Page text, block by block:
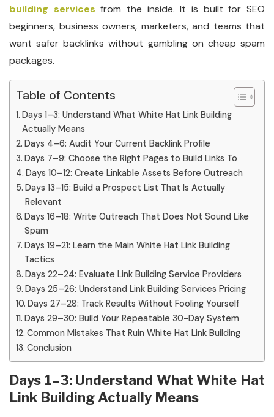
building services from the inside. It is built for SEO
beginners, business owners, marketers, and teams that
want safer backlinks without gambling on cheap spam
packages.
Table of Contents
Days 1–3: Understand What White Hat Link Building
Actually Means
Days 4–6: Audit Your Current Backlink Profile
Days 7–9: Choose the Right Pages to Build Links To
Days 10–12: Create Linkable Assets Before Outreach
Days 13–15: Build a Prospect List That Is Actually
Relevant
Days 16–18: Write Outreach That Does Not Sound Like
Spam
Days 19–21: Learn the Main White Hat Link Building
Tactics
Days 22–24: Evaluate Link Building Service Providers
Days 25–26: Understand Link Building Services Pricing
Days 27–28: Track Results Without Fooling Yourself
Days 29–30: Build Your Repeatable 30-Day System
Common Mistakes That Ruin White Hat Link Building
Conclusion
Days 1–3: Understand What White Hat
Link Building Actually Means